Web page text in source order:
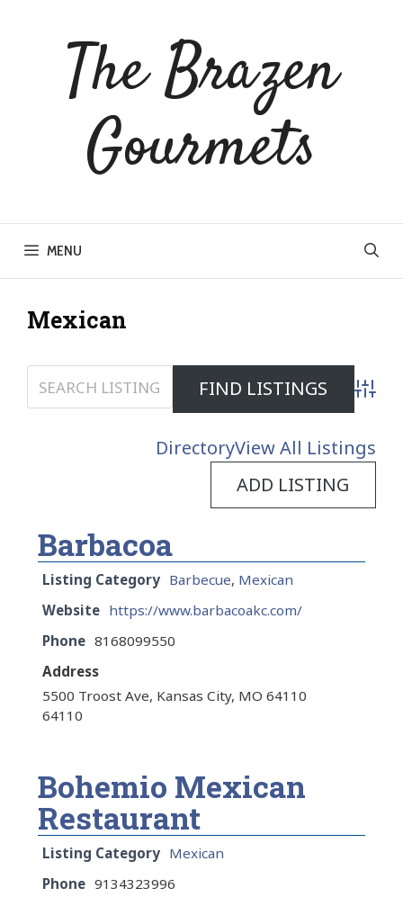
The Brazen
Gourmets
MENU
Mexican
DirectoryView All Listings
ADD LISTING
Barbacoa
Listing Category Barbecue, Mexican
Website https://www.barbacoakc.com/
Phone 8168099550
Address
5500 Troost Ave, Kansas City, MO 64110
64110
Bohemio Mexican
Restaurant
Listing Category Mexican
Phone 9134323996